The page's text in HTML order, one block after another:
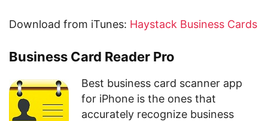
Download from iTunes: Haystack Business Cards
Business Card Reader Pro
Best business card scanner app
for iPhone is the ones that
accurately recognize business